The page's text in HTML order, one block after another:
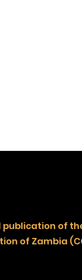
of
of Zambia